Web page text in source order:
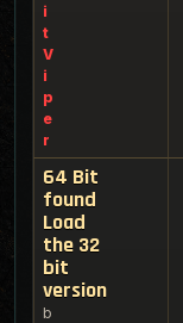
i
t
V
i
p
e
r
64 Bit
found
Load
the 32
bit
version
b